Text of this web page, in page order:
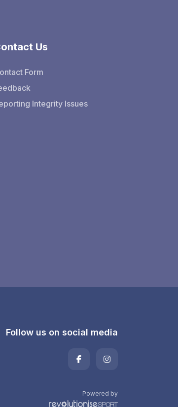
Us
Form
Integrity Issues
Follow us on social media
Powered by